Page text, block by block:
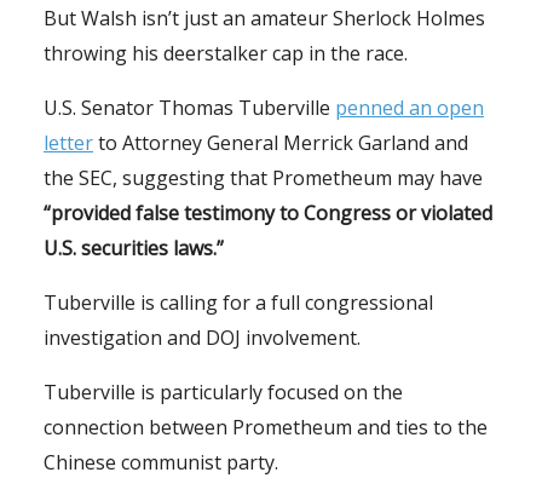
But Walsh isn’t just an amateur Sherlock Holmes
throwing his deerstalker cap in the race.
U.S. Senator Thomas Tuberville penned an open
letterto Attorney General Merrick Garland and
the SEC, suggesting that Prometheum may have
“provided false testimony to Congress or violated
U.S. securities laws.”
Tuberville is calling for a full congressional
investigation and DOJ involvement.
Tuberville is particularly focused on the
connection between Prometheum and ties to the
Chinese communist party.